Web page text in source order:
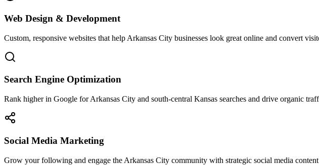
Web Design & Development
Custom, responsive websites that help Arkansas City businesses look great online and convert
Search Engine Optimization
Rank higher in Google for Arkansas City and south-central Kansas searches and drive organic
Social Media Marketing
Grow your following and engage the Arkansas City community with strategic social media content